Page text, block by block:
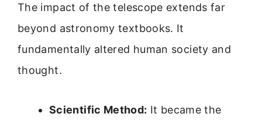
The impact of the telescope extends far
beyond astronomy textbooks. It
fundamentally altered human society and
thought.
Scientific Method: It became the